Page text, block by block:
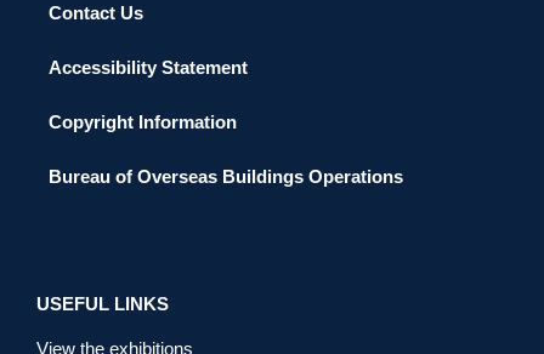
Contact Us
Accessibility Statement
Copyright Information
Bureau of Overseas Buildings Operations
USEFUL LINKS
View the exhibitions